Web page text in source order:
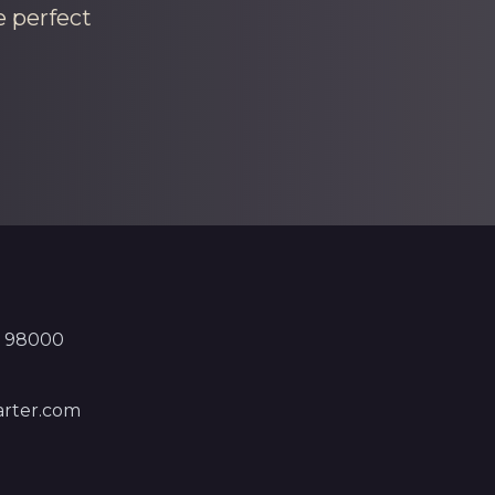
perfect
98000